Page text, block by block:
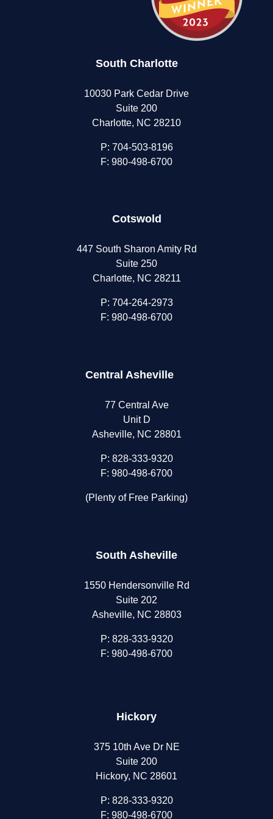
South Charlotte
10030 Park Cedar Drive
Suite 200
Charlotte, NC 28210
P: 704-503-8196
F: 980-498-6700
Cotswold
447 South Sharon Amity Rd
Suite 250
Charlotte, NC 28211
P: 704-264-2973
F: 980-498-6700
Central Asheville
77 Central Ave
Unit D
Asheville, NC 28801
P: 828-333-9320
F: 980-498-6700
(Plenty of Free Parking)
South Asheville
1550 Hendersonville Rd
Suite 202
Asheville, NC 28803
P: 828-333-9320
F: 980-498-6700
Hickory
375 10th Ave Dr NE
Suite 200
Hickory, NC 28601
P: 828-333-9320
F: 980-498-6700